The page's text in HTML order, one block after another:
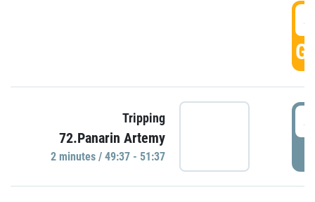
Tripping
72.Panarin Artemy
2 minutes / 49:37 - 51:37